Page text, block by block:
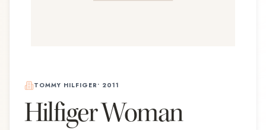
TOMMY HILFIGER• 2011
Hilfiger Woman